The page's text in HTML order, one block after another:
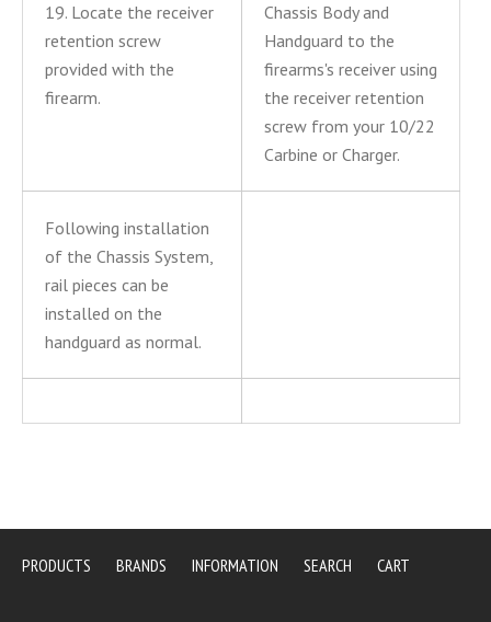
19. Locate the receiver
retention screw
provided with the
firearm.
Chassis Body and
Handguard to the
firearms's receiver using
the receiver retention
screw from your 10/22
Carbine or Charger.
Following installation
of the Chassis System,
rail pieces can be
installed on the
handguard as normal.
PRODUCTS BRANDS INFORMATION SEARCH CART